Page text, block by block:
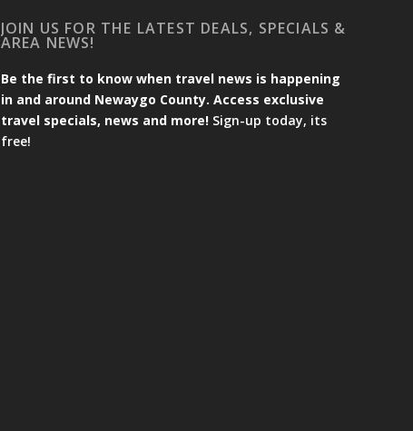
JOIN US FOR THE LATEST DEALS, SPECIALS &
AREA NEWS!
Be the first to know when travel news is happening
in and around Newaygo County. Access exclusive
travel specials, news and more! Sign-up today, its
free!